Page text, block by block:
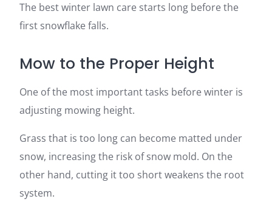
The best winter lawn care starts long before the
first snowflake falls.
Mow to the Proper Height
One of the most important tasks before winter is
adjusting mowing height.
Grass that is too long can become matted under
snow, increasing the risk of snow mold. On the
other hand, cutting it too short weakens the root
system.